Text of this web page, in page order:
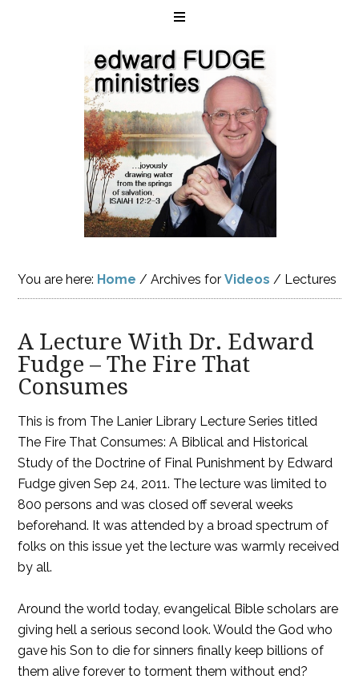
You are here: Home / Archives forVideos / Lectures
A Lecture With Dr. Edward
Fudge – The Fire That
Consumes
This is from The Lanier Library Lecture Series titled
The Fire That Consumes: A Biblical and Historical
Study of the Doctrine of Final Punishment by Edward
Fudge given Sep 24, 2011. The lecture was limited to
800 persons and was closed off several weeks
beforehand. It was attended by a broad spectrum of
folks on this issue yet the lecture was warmly received
by all.
Around the world today, evangelical Bible scholars are
giving hell a serious second look. Would the God who
gave his Son to die for sinners finally keep billions of
them alive forever to torment them without end?